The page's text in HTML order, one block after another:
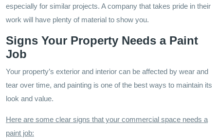
especially for similar projects. A company that takes pride in their
work will have plenty of material to show you.
Signs Your Property Needs a Paint
Job
Your property’s exterior and interior can be affected by wear and
tear over time, and painting is one of the best ways to maintain its
look and value.
Here are some clear signs that your commercial space needs a
paint job: